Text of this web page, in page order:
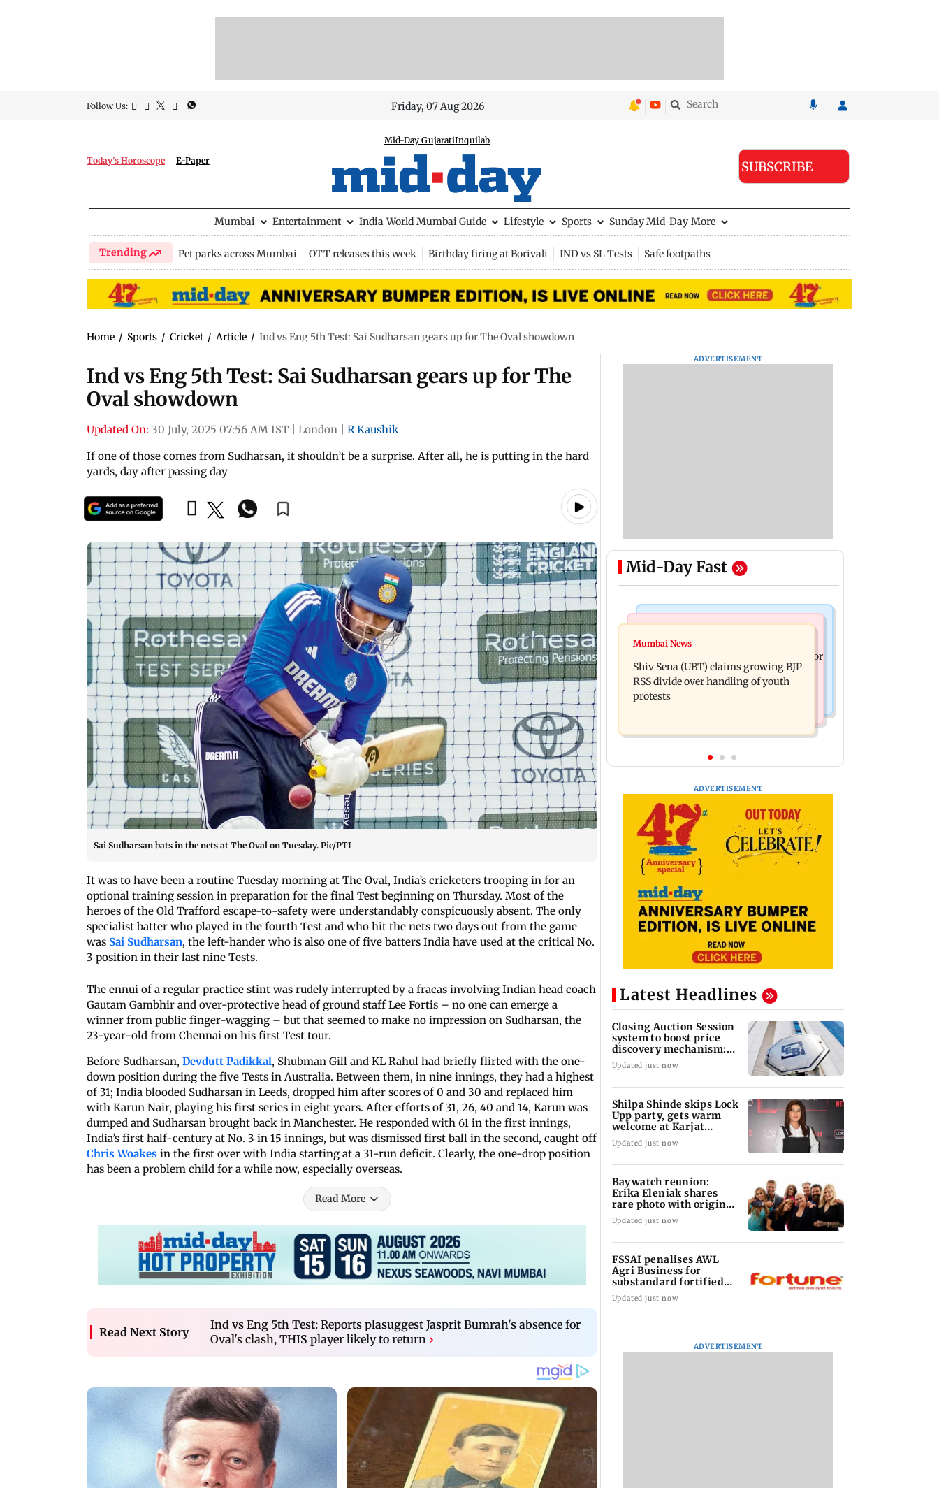
Follow Us: Friday, 07 Aug 2026
Today's Horoscope E-Paper
Mid-Day GujaratiInquilab
SUBSCRIBE
Mumbai Entertainment India World Mumbai Guide Lifestyle Sports Sunday Mid-Day More
Trending Pet parks across Mumbai OTT releases this week Birthday firing at Borivali IND vs SL Tests Safe footpaths
Home / Sports / Cricket / Article / Ind vs Eng 5th Test: Sai Sudharsan gears up for The Oval showdown
Ind vs Eng 5th Test: Sai Sudharsan gears up for The
Oval showdown
Updated On: 30 July, 2025 07:56 AM IST London
R Kaushik
If one of those comes from Sudharsan, it shouldn’t be a surprise. After all, he is putting in the hard
yards, day after passing day
Sai Sudharsan bats in the nets at The Oval on Tuesday. Pic/PTI
It was to have been a routine Tuesday morning at The Oval, India’s cricketers trooping in for an
optional training session in preparation for the final Test beginning on Thursday. Most of the
heroes of the Old Trafford escape-to-safety were understandably conspicuously absent. The only
specialist batter who played in the fourth Test and who hit the nets two days out from the game
was Sai Sudharsan, the left-hander who is also one of five batters India have used at the critical No.
3 position in their last nine Tests.
The ennui of a regular practice stint was rudely interrupted by a fracas involving Indian head coach
Gautam Gambhir and over-protective head of ground staff Lee Fortis – no one can emerge a
winner from public finger-wagging – but that seemed to make no impression on Sudharsan, the
23-year-old from Chennai on his first Test tour.
Before Sudharsan, Devdutt Padikkal, Shubman Gill and KL Rahul had briefly flirted with the one-
down position during the five Tests in Australia. Between them, in nine innings, they had a highest
of 31; India blooded Sudharsan in Leeds, dropped him after scores of 0 and 30 and replaced him
with Karun Nair, playing his first series in eight years. After efforts of 31, 26, 40 and 14, Karun was
dumped and Sudharsan brought back in Manchester. He responded with 61 in the first innings,
India’s first half-century at No. 3 in 15 innings, but was dismissed first ball in the second, caught off
Chris Woakes in the first over with India starting at a 31-run deficit. Clearly, the one-drop position
has been a problem child for a while now, especially overseas.
Read More
Read Next Story
Ind vs Eng 5th Test: Reports plasuggest Jasprit Bumrah's absence for
Oval's clash, THIS player likely to return ›
ADVERTISEMENT
Mid-Day Fast
Business News
Closing Auction Session system to
boost price discovery mechanism:
SEBI
FSSAI penalises AWL Agri Business for
substandard fortified sunflower oil
Mumbai News
Shiv Sena (UBT) claims growing BJP-
RSS divide over handling of youth
protests
ADVERTISEMENT
Latest Headlines
Closing Auction Session
system to boost price
discovery mechanism:
SEBI
Updated just now
Shilpa Shinde skips Lock
Upp party, gets warm
welcome at Karjat
shelter home
Updated just now
Baywatch reunion:
Erika Eleniak shares
rare photo with original
cast
Updated just now
FSSAI penalises AWL
Agri Business for
substandard fortified
sunflower oil
Updated just now
ADVERTISEMENT